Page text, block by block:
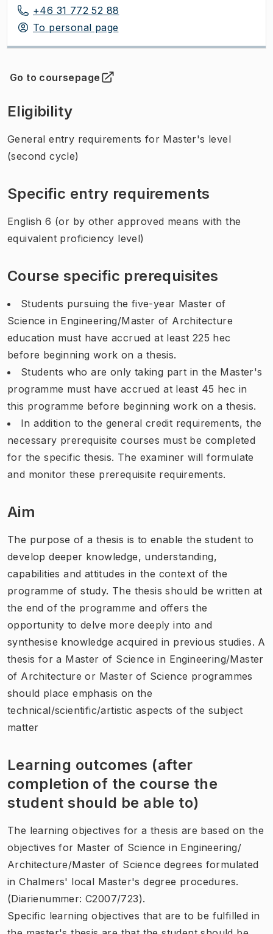
+46 31 772 52 88
To personal page
Go to coursepage
(Opens in new tab )
Eligibility
General entry requirements for Master's level
(second cycle)
Specific entry requirements
English 6 (or by other approved means with the
equivalent proficiency level)
Course specific prerequisites
Students pursuing the five-year Master of
Science in Engineering/Master of Architecture
education must have accrued at least 225 hec
before beginning work on a thesis.
Students who are only taking part in the Master's
programme must have accrued at least 45 hec in
this programme before beginning work on a thesis.
In addition to the general credit requirements, the
necessary prerequisite courses must be completed
for the specific thesis. The examiner will formulate
and monitor these prerequisite requirements.
Aim
The purpose of a thesis is to enable the student to
develop deeper knowledge, understanding,
capabilities and attitudes in the context of the
programme of study. The thesis should be written at
the end of the programme and offers the
opportunity to delve more deeply into and
synthesise knowledge acquired in previous studies. A
thesis for a Master of Science in Engineering/Master
of Architecture or Master of Science programmes
should place emphasis on the
technical/scientific/artistic aspects of the subject
matter
Learning outcomes (after
completion of the course the
student should be able to)
The learning objectives for a thesis are based on the
objectives for Master of Science in Engineering/
Architecture/Master of Science degrees formulated
in Chalmers' local Master's degree procedures.
(Diarienummer: C2007/723).
Specific learning objectives that are to be fulfilled in